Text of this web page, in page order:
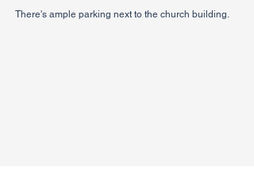
There's ample parking next to the church building.